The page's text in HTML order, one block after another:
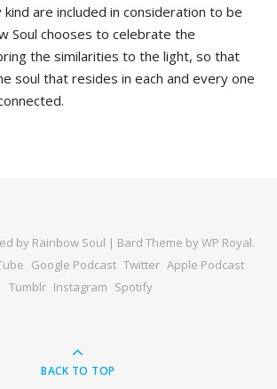
are included in consideration to be
Soul chooses to celebrate the
the similarities to the light, so that
soul that resides in each and every one
by Rainbow Soul | Bard Theme byWP Royal.
Google Podcast Twitter Apple Podcast
Tumblr Instagram Spotify
BACK TO TOP